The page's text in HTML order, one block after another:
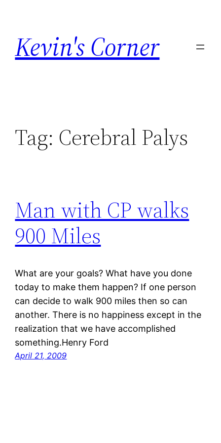
content
Kevin's Corner
Tag: Cerebral Palys
Man with CP walks
900 Miles
What are your goals? What have you done
today to make them happen? If one person
can decide to walk 900 miles then so can
another. There is no happiness except in the
realization that we have accomplished
something.Henry Ford
April 21, 2009